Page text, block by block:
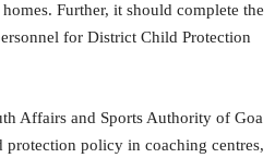
Further, it should complete the
for District Child Protection
Affairs and Sports Authority of Goa
policy in coaching centres,